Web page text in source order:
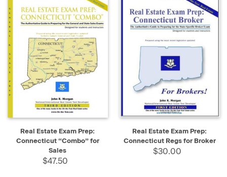
Real Estate Exam Prep:
Connecticut “Combo” for
Sales
$47.50
Real Estate Exam Prep:
Connecticut Regs for Broker
$30.00